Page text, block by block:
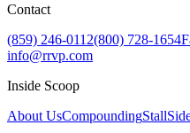
Contact
(859) 246-0112(800) 728-1654
info@rrvp.com
Inside Scoop
About UsCompounding